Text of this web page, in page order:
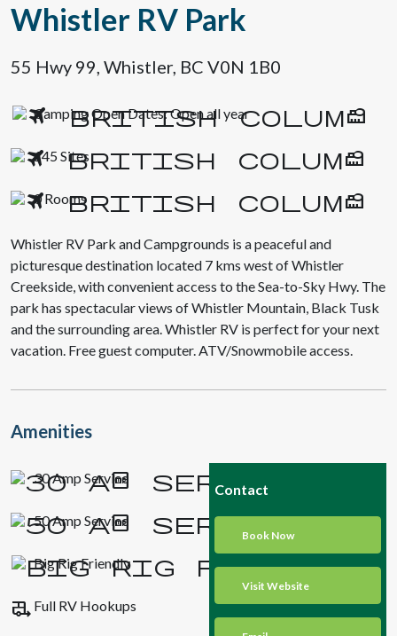
Whistler RV Park
55 Hwy 99, Whistler, BC V0N 1B0
Camping Open Dates: Open all year
145 Sites
0 Rooms
Whistler RV Park and Campgrounds is a peaceful and
picturesque destination located 7 kms west of Whistler
Creekside, with convenient access to the Sea-to-Sky Hwy. The
park has spectacular views of Whistler Mountain, Black Tusk
and the surrounding area. Whistler RV is perfect for your next
vacation. Free guest computer. ATV/Snowmobile access.
Contact
Book Now
Visit Website
Amenities
30 Amp Service
50 Amp Service
Big Rig Friendly
rv_hookup Full RV Hookups